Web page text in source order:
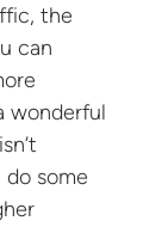
the
can
wonderful
some